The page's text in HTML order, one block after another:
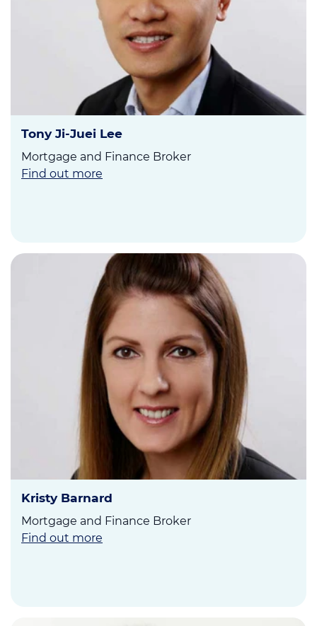
Tony Ji-Juei Lee
Mortgage and Finance Broker
Find out more
Kristy Barnard
Mortgage and Finance Broker
Find out more